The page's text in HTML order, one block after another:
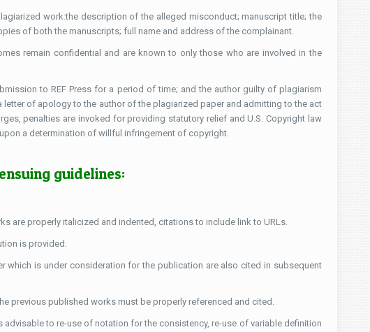
work:the description of the alleged misconduct; manuscript title; the
of both the manuscripts; full name and address of the complainant.
remain confidential and are known to only those who are involved in the
to REF Press for a period of time; and the author guilty of plagiarism
of apology to the author of the plagiarized paper and admitting to the act
penalties are invoked for providing statutory relief and U.S. Copyright law
a determination of willful infringement of copyright.
guidelines:
are properly italicized and indented, citations to include link to URLs.
is provided.
which is under consideration for the publication are also cited in subsequent
previous published works must be properly referenced and cited.
to re-use of notation for the consistency, re-use of variable definition